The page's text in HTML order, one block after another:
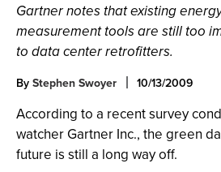
Gartner notes that existing
measurement tools are still too
to data center retrofitters.
By Stephen Swoyer 10/13/2009
According to a recent survey
watcher Gartner Inc., the green
future is still a long way off.